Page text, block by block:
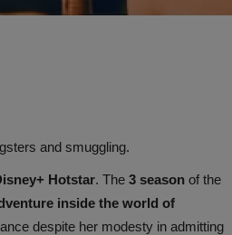
and smuggling.
Hotstar. The 3 season of the
inside the world of
despite her modesty in admitting